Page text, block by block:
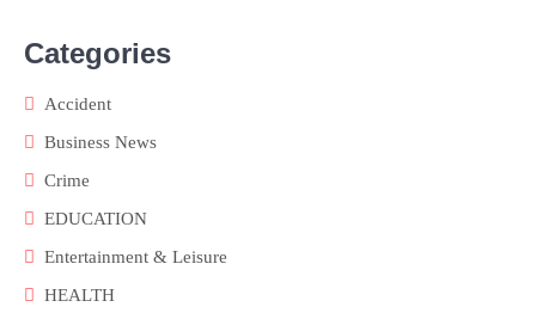
Categories
Accident
Business News
Crime
EDUCATION
Entertainment & Leisure
HEALTH